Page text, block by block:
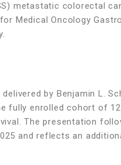
metastatic colorectal
Medical Oncology
by Benjamin L.
fully enrolled cohort of
The presentation
and reflects an